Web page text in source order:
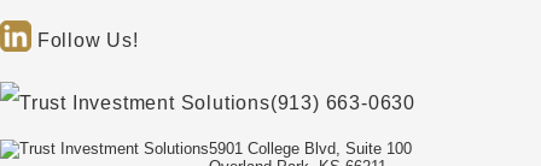
Follow Us!
(913) 663-0630
5901 College Blvd, Suite 100